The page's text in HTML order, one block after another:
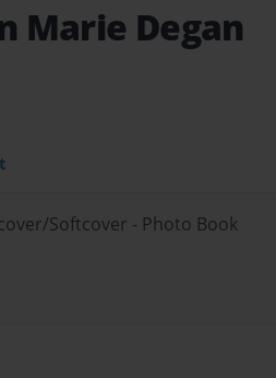
Marie Degan
Softcover - Photo Book